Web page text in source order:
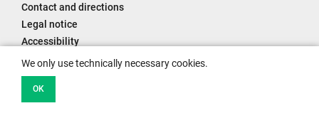
Contact and directions
Legal notice
Accessibility
Data protection information
We only use technically necessary cookies.
OK